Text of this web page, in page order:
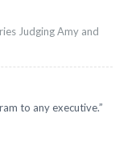
Judging Amy and
to any executive.”